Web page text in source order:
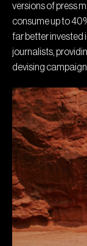
versions of press
consume up to
far better invested
journalists,
devising